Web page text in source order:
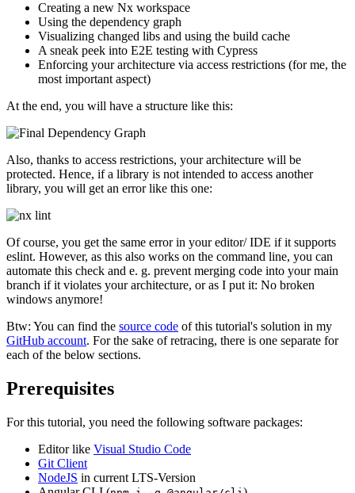
Creating a new Nx workspace
Using the dependency graph
Visualizing changed libs and using the build cache
A sneak peek into E2E testing with Cypress
Enforcing your architecture via access restrictions (for me, the
most important aspect)
At the end, you will have a structure like this:
Also, thanks to access restrictions, your architecture will be
protected. Hence, if a library is not intended to access another
library, you will get an error like this one:
Of course, you get the same error in your editor/ IDE if it supports
eslint. However, as this also works on the command line, you can
automate this check and e. g. prevent merging code into your main
branch if it violates your architecture, or as I put it: No broken
windows anymore!
Btw: You can find the source code of this tutorial's solution in my
GitHub account. For the sake of retracing, there is one separate for
each of the below sections.
Prerequisites
For this tutorial, you need the following software packages:
Editor like Visual Studio Code
Git Client
NodeJS in current LTS-Version